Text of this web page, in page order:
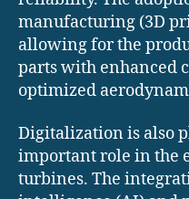
manufacturing (3D
allowing for the
parts with enhanced
optimized
Digitalization is also
important role in the
turbines. The